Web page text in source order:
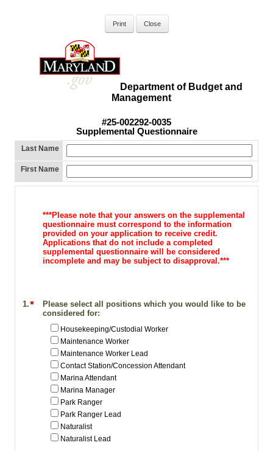
Department of Budget and
Management
#25-002292-0035
Supplemental Questionnaire
Last Name
First Name
***Please note that your answers on the supplemental
questionnaire must correspond to the information
provided on your application to receive credit.
Applications that do not include a completed
supplemental questionnaire will be considered
incomplete and may be subject to disapproval.***
1.
Please select all positions which you would like to be
considered for:
Housekeeping/Custodial Worker
Maintenance Worker
Maintenance Worker Lead
Contact Station/Concession Attendant
Marina Attendant
Marina Manager
Park Ranger
Park Ranger Lead
Naturalist
Naturalist Lead